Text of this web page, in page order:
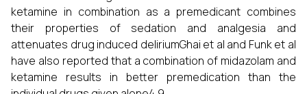
ketamine in combination as a premedicant combines
their properties of sedation and analgesia and
attenuates drug induced deliriumGhai et al and Funk et al
have also reported that a combination of midazolam and
ketamine results in better premedication than the